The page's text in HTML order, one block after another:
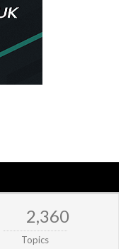
2,360
Topics